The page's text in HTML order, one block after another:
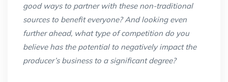
good ways to partner with these non-traditional
sources to benefit everyone? And looking even
further ahead, what type of competition do you
believe has the potential to negatively impact the
producer’s business to a significant degree?